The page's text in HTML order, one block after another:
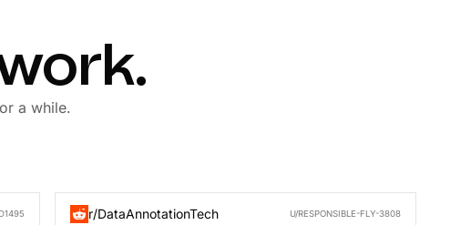
a while.
r/DataAnnotationTech U/RESPONSIBLE-FLY-3808